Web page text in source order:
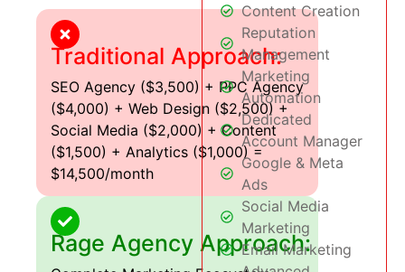
Traditional Approach:
SEO Agency ($3,500) + PPC Agency
($4,000) + Web Design ($2,500) +
Social Media ($2,000) + Content
($1,500) + Analytics ($1,000) =
$14,500/month
Rage Agency Approach:
Content Creation
Reputation
Management
Marketing
Automation
Dedicated
Account Manager
Google & Meta
Ads
Social Media
Marketing
Email Marketing